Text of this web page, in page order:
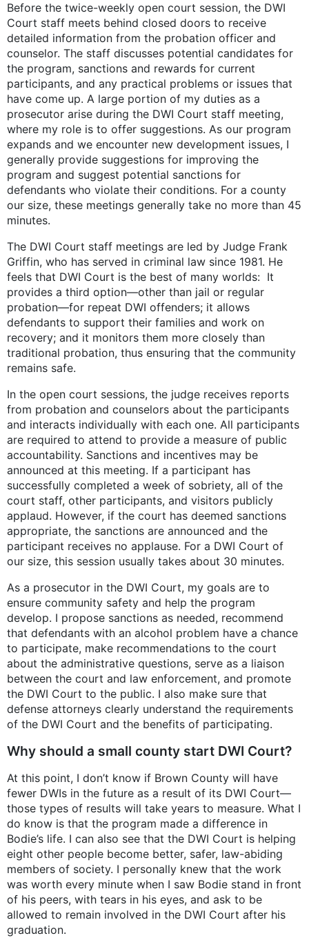
Before the twice-weekly open court session, the DWI
Court staff meets behind closed doors to receive
detailed information from the probation officer and
counselor. The staff discusses potential candidates for
the program, sanctions and rewards for current
participants, and any practical problems or issues that
have come up. A large portion of my duties as a
prosecutor arise during the DWI Court staff meeting,
where my role is to offer suggestions. As our program
expands and we encounter new development issues, I
generally provide suggestions for improving the
program and suggest potential sanctions for
defendants who violate their conditions. For a county
our size, these meetings generally take no more than 45
minutes.
The DWI Court staff meetings are led by Judge Frank
Griffin, who has served in criminal law since 1981. He
feels that DWI Court is the best of many worlds: It
provides a third option—other than jail or regular
probation—for repeat DWI offenders; it allows
defendants to support their families and work on
recovery; and it monitors them more closely than
traditional probation, thus ensuring that the community
remains safe.
In the open court sessions, the judge receives reports
from probation and counselors about the participants
and interacts individually with each one. All participants
are required to attend to provide a measure of public
accountability. Sanctions and incentives may be
announced at this meeting. If a participant has
successfully completed a week of sobriety, all of the
court staff, other participants, and visitors publicly
applaud. However, if the court has deemed sanctions
appropriate, the sanctions are announced and the
participant receives no applause. For a DWI Court of
our size, this session usually takes about 30 minutes.
As a prosecutor in the DWI Court, my goals are to
ensure community safety and help the program
develop. I propose sanctions as needed, recommend
that defendants with an alcohol problem have a chance
to participate, make recommendations to the court
about the administrative questions, serve as a liaison
between the court and law enforcement, and promote
the DWI Court to the public. I also make sure that
defense attorneys clearly understand the requirements
of the DWI Court and the benefits of participating.
Why should a small county start DWI Court?
At this point, I don’t know if Brown County will have
fewer DWIs in the future as a result of its DWI Court—
those types of results will take years to measure. What I
do know is that the program made a difference in
Bodie’s life. I can also see that the DWI Court is helping
eight other people become better, safer, law-abiding
members of society. I personally knew that the work
was worth every minute when I saw Bodie stand in front
of his peers, with tears in his eyes, and ask to be
allowed to remain involved in the DWI Court after his
graduation.